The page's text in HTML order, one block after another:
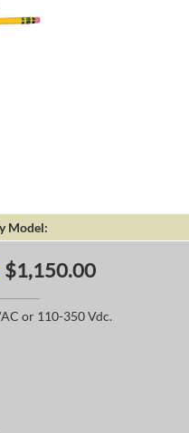
Model:
$1,150.00
or 110-350 Vdc.